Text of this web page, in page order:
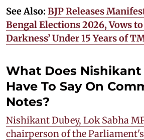
See Also: BJP Releases
Bengal Elections 2026, Vows
Darkness’ Under 15 Years of
What Does Nishikant
Have To Say On
Notes?
Nishikant Dubey, Lok Sabha
chairperson of the